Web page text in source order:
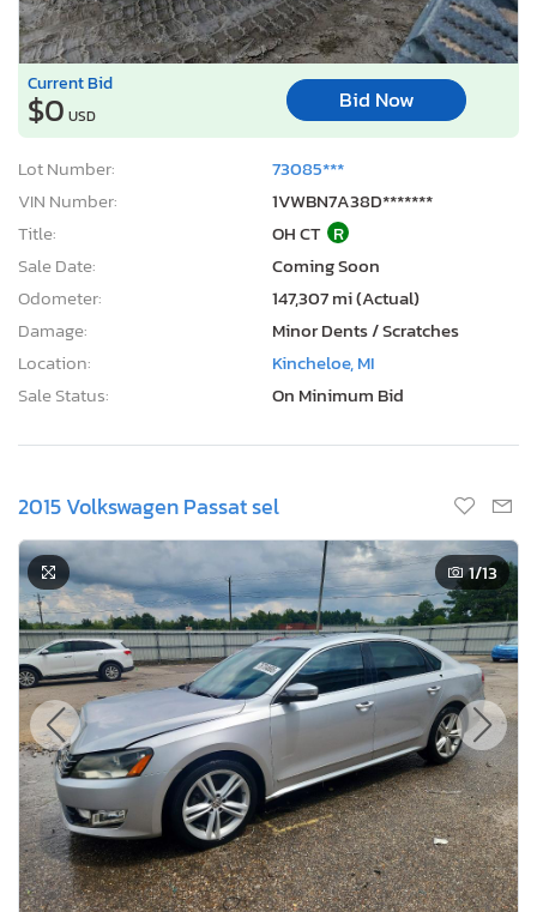
Current Bid
$0 USD
Bid Now
Lot Number:
73085***
VIN Number:
1VWBN7A38D*******
Title:
OH CT R
Sale Date:
Coming Soon
Odometer:
147,307 mi (Actual)
Damage:
Minor Dents / Scratches
Location:
Kincheloe, MI
Sale Status:
On Minimum Bid
2015 Volkswagen Passat sel
1/13